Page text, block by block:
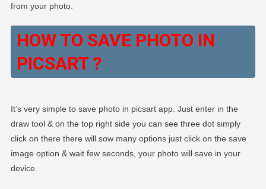
from your photo.
HOW TO SAVE PHOTO IN
PICSART ?
It’s very simple to save photo in picsart app. Just enter in the
draw tool & on the top right side you can see three dot simply
click on there there will sow many options just click on the save
image option & wait few seconds, your photo will save in your
device.